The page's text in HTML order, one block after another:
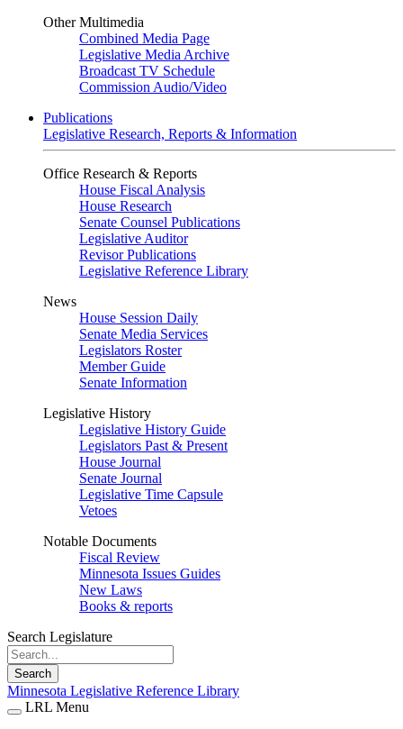
Other Multimedia
Combined Media Page
Legislative Media Archive
Broadcast TV Schedule
Commission Audio/Video
Publications
Legislative Research, Reports & Information
Office Research & Reports
House Fiscal Analysis
House Research
Senate Counsel Publications
Legislative Auditor
Revisor Publications
Legislative Reference Library
News
House Session Daily
Senate Media Services
Legislators Roster
Member Guide
Senate Information
Legislative History
Legislative History Guide
Legislators Past & Present
House Journal
Senate Journal
Legislative Time Capsule
Vetoes
Notable Documents
Fiscal Review
Minnesota Issues Guides
New Laws
Books & reports
Search Legislature
Search
Minnesota Legislative Reference Library
LRL Menu